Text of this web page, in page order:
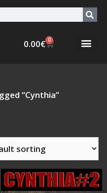
0.00€ 0
“Cynthia”